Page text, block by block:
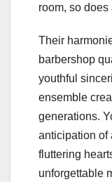
room, so
Their
barbershop
youthful
ensemble
generations.
anticipation
fluttering
unforgettable